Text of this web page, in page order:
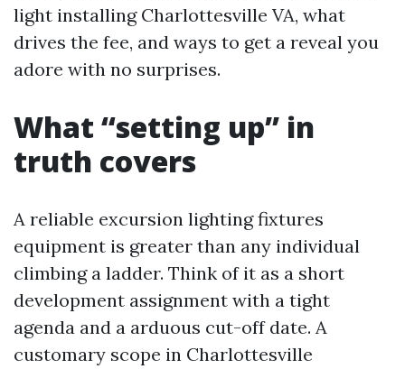
light installing Charlottesville VA, what
drives the fee, and ways to get a reveal you
adore with no surprises.
What “setting up” in
truth covers
A reliable excursion lighting fixtures
equipment is greater than any individual
climbing a ladder. Think of it as a short
development assignment with a tight
agenda and a arduous cut-off date. A
customary scope in Charlottesville